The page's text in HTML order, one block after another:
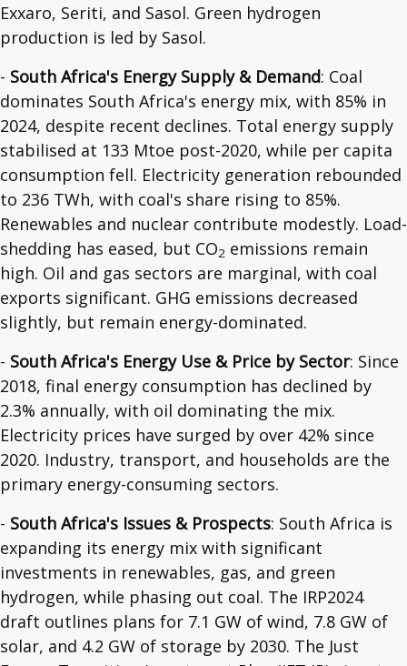
Exxaro, Seriti, and Sasol. Green hydrogen
production is led by Sasol.
- South Africa's Energy Supply & Demand: Coal
dominates South Africa's energy mix, with 85% in
2024, despite recent declines. Total energy supply
stabilised at 133 Mtoe post-2020, while per capita
consumption fell. Electricity generation rebounded
to 236 TWh, with coal's share rising to 85%.
Renewables and nuclear contribute modestly. Load-
shedding has eased, but CO2 emissions remain
high. Oil and gas sectors are marginal, with coal
exports significant. GHG emissions decreased
slightly, but remain energy-dominated.
- South Africa's Energy Use & Price by Sector: Since
2018, final energy consumption has declined by
2.3% annually, with oil dominating the mix.
Electricity prices have surged by over 42% since
2020. Industry, transport, and households are the
primary energy-consuming sectors.
- South Africa's Issues & Prospects: South Africa is
expanding its energy mix with significant
investments in renewables, gas, and green
hydrogen, while phasing out coal. The IRP2024
draft outlines plans for 7.1 GW of wind, 7.8 GW of
solar, and 4.2 GW of storage by 2030. The Just